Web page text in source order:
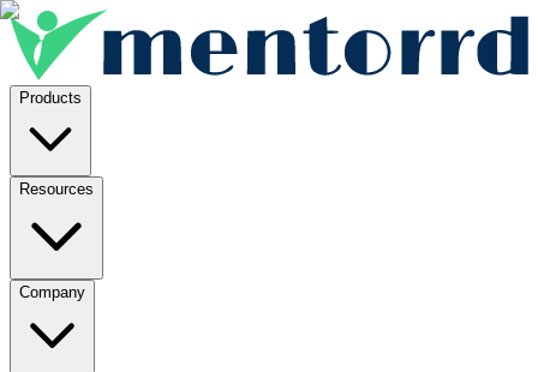
Products
Resources
Company